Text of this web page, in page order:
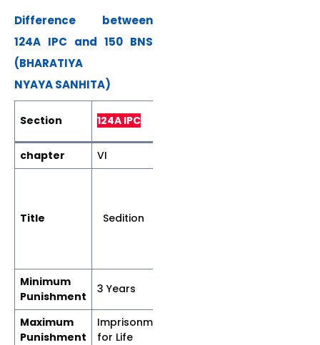
Difference between
124A IPC and 150 BNS
(BHARATIYA
NYAYA SANHITA)
Section 124A IPC
chapter
VI
Title Sedition
Minimum
Punishment
3 Years
Maximum
Punishment
Imprisonment
for Life